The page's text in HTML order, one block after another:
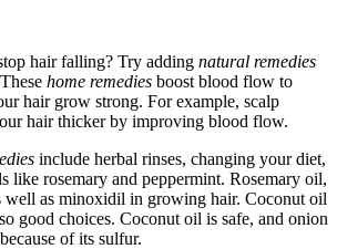
hair falling? Try adding natural remedies
home remedies boost blood flow to
hair grow strong. For example, scalp
hair thicker by improving blood flow.
include herbal rinses, changing your diet,
like rosemary and peppermint. Rosemary oil,
well as minoxidil in growing hair. Coconut oil
good choices. Coconut oil is safe, and onion
of its sulfur.